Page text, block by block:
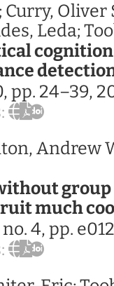
Oliver
Leda;
pp. 24–39,
Andrew
much
no. 4, pp.